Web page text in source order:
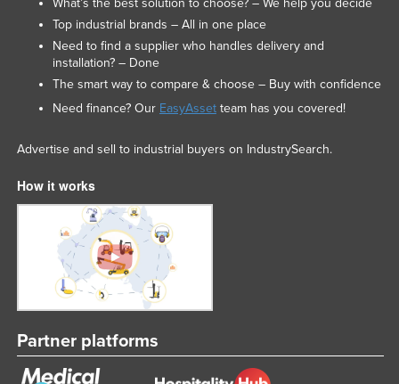
What’s the best solution to choose? – We help you decide
Top industrial brands – All in one place
Need to find a supplier who handles delivery and
installation? – Done
The smart way to compare & choose – Buy with confidence
Need finance? Our EasyAssetteam has you covered!
Advertise and sell to industrial buyers on IndustrySearch.
How it works
Partner platforms